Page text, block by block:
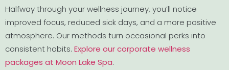
Halfway through your wellness journey, you’ll notice
improved focus, reduced sick days, and a more positive
atmosphere. Our methods turn occasional perks into
consistent habits. Explore our corporate wellness
packages at Moon Lake Spa.